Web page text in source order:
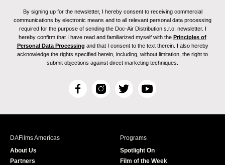
By signing up for the newsletter, I hereby consent to receiving commercial
communications by electronic means and to all relevant personal data processing
required for the purpose of sending the Doc-Air Distribution s.r.o. newsletter. I
hereby confirm that I have read and familiarized myself with the Principles of
Personal Data Processing and that I consent to the text therein. I also hereby
acknowledge the rights specified herein, including, without limitation, the right to
submit objections against direct marketing techniques.
F
c
I
s
T
i
r
Y
u
e
DAFilms Americas
About Us
Partners
Programs
Spotlight On
Film of the Week